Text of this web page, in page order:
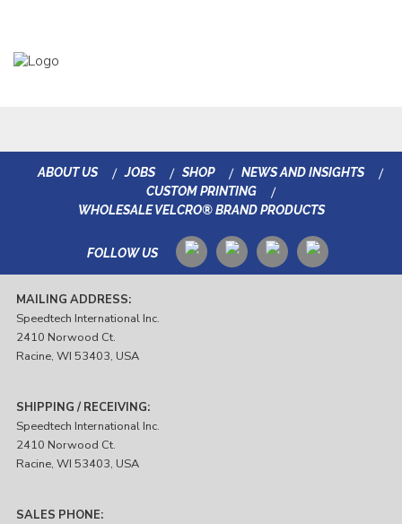
ABOUT US JOBS SHOP
NEWS AND INSIGHTS
CUSTOM PRINTING
WHOLESALE VELCRO® BRAND PRODUCTS
FOLLOW US
MAILING ADDRESS:
Speedtech International Inc.
2410 Norwood Ct.
Racine, WI 53403, USA
SHIPPING / RECEIVING:
Speedtech International Inc.
2410 Norwood Ct.
Racine, WI 53403, USA
SALES PHONE: